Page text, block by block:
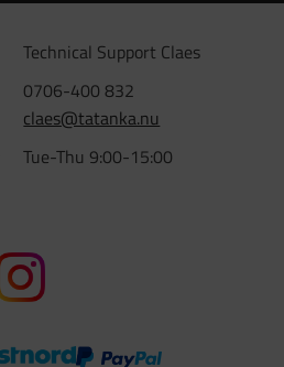
Technical Support Claes
0706-400 832
claes@tatanka.nu
Tue-Thu 9:00-15:00